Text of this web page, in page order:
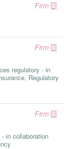
Firm
Firm
regulatory - in
Regulatory
Firm
in collaboration